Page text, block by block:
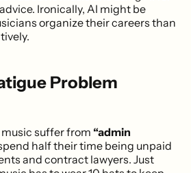
Ironically, AI might be
organize their careers than
Problem
suffer from “admin
half their time being unpaid
and contract lawyers. Just